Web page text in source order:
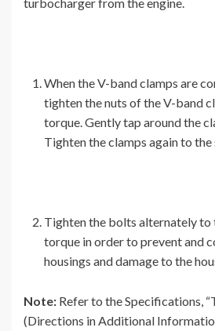
turbocharger from the engine.
When the V-band clamps are
tighten the nuts of the V-band
torque. Gently tap around the
Tighten the clamps again to
Tighten the bolts alternately to
torque in order to prevent and
housings and damage to the
Note: Refer to the Specifications,
(Directions in Additional